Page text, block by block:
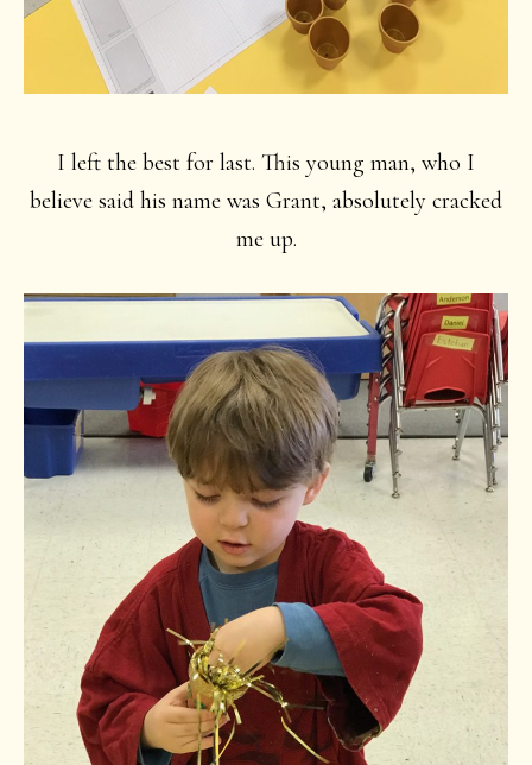
I left the best for last. This young man, who I
believe said his name was Grant, absolutely cracked
me up.